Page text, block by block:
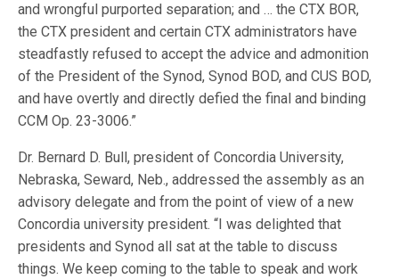
and wrongful purported separation; and … the CTX BOR,
the CTX president and certain CTX administrators have
steadfastly refused to accept the advice and admonition
of the President of the Synod, Synod BOD, and CUS BOD,
and have overtly and directly defied the final and binding
CCM Op. 23-3006.”
Dr. Bernard D. Bull, president of Concordia University,
Nebraska, Seward, Neb., addressed the assembly as an
advisory delegate and from the point of view of a new
Concordia university president. “I was delighted that
presidents and Synod all sat at the table to discuss
things. We keep coming to the table to speak and work